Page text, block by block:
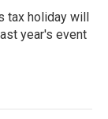
tax holiday will
year's event